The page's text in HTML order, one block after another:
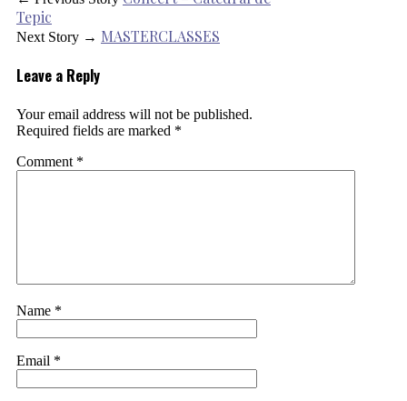
Tepic
Next Story → MASTERCLASSES
Leave a Reply
Your email address will not be published.
Required fields are marked *
Comment *
Name *
Email *